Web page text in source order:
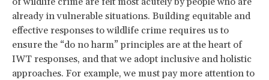
already in vulnerable situations. Building equitable and
effective responses to wildlife crime requires us to
ensure the “do no harm” principles are at the heart of
IWT responses, and that we adopt inclusive and holistic
approaches. For example, we must pay more attention to